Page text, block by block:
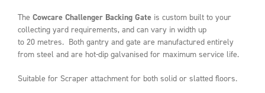
The Cowcare Challenger Backing Gateis custom built to your
collecting yard requirements, and can vary in width up
to 20 metres. Both gantry and gate are manufactured entirely
from steel and are hot-dip galvanised for maximum service life.
Suitable for Scraper attachment for both solid or slatted floors.